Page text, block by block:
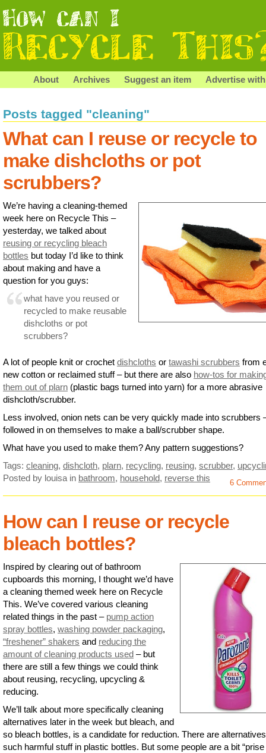
About Archives Suggest an item Advertise
Posts tagged "cleaning"
What can I reuse or recycle to
make dishcloths or pot
scrubbers?
We’re having a cleaning-themed
week here on Recycle This –
yesterday, we talked about
reusing or recycling bleach
bottles but today I’d like to think
about making and have a
question for you guys:
what have you reused or
recycled to make reusable
dishcloths or pot
scrubbers?
A lot of people knit or crochet dishcloths or tawashi scrubbers from
new cotton or reclaimed stuff – but there are also how-tos for
them out of plarn (plastic bags turned into yarn) for a more abrasive
dishcloth/scrubber.
Less involved, onion nets can be very quickly made into scrubbers
followed in on themselves to make a ball/scrubber shape.
What have you used to make them? Any pattern suggestions?
Tags: cleaning, dishcloth, plarn, recycling, reusing, scrubber,
Posted by louisa in bathroom, household, reverse this 6
How can I reuse or recycle
bleach bottles?
Inspired by clearing out of bathroom
cupboards this morning, I thought we’d have
a cleaning themed week here on Recycle
This. We’ve covered various cleaning
related things in the past – pump action
spray bottles, washing powder packaging,
“freshener” shakers and reducing the
amount of cleaning products used – but
there are still a few things we could think
about reusing, recycling, upcycling &
reducing.
We’ll talk about more specifically cleaning
alternatives later in the week but bleach, and
so bleach bottles, is a candidate for reduction. There are
such harmful stuff in plastic bottles. But some people are a bit “prise